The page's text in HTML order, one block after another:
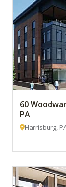
60
PA
Harrisburg,